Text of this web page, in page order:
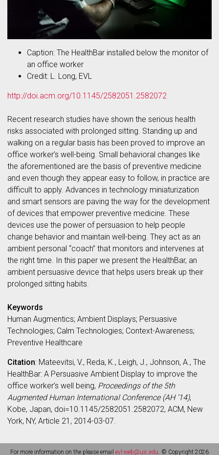
Caption: The HealthBar installed below the monitor of
an office worker
Credit: L. Long, EVL
http://doi.acm.org/10.1145/2582051.2582072
Recent research studies have shown the serious health
risks associated with prolonged sitting. Standing up and
walking on a regular basis has been proved to improve an
office worker’s well-being. Small behavioral changes like
the aforementioned are the basis of preventive medicine
and even though they appear easy to follow, in practice are
difficult to apply. Advances in technology miniaturization
and smart sensors are paving the way for the development
of devices that empower preventive medicine. These
devices use the power of persuasion to help people
change behavior and maintain well-being. They act as an
ambient personal “coach” that monitors and intervenes at
the right time. In this paper we present the HealthBar, an
ambient persuasive device that helps users break up their
prolonged sitting habits.
Keywords
Human Augmentics; Ambient Displays; Persuasive
Technologies; Calm Technologies; Context-Awareness;
Preventive Healthcare
Citation: Mateevitsi, V., Reda, K., Leigh, J., Johnson, A., The
HealthBar: A Persuasive Ambient Display to improve the
office worker’s well being, Proceedings of the 5th
Augmented Human International Conference (AH ’14),
Kobe, Japan, doi=10.1145/2582051.2582072, ACM, New
York, NY, Article 21, 2014-03-07.
For more information on the please email evl-web@uic.edu. © Copyright 2026